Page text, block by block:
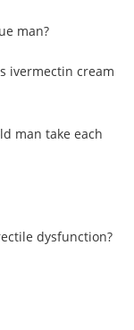
man?
ivermectin cream
man take each
dysfunction?